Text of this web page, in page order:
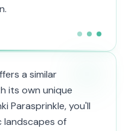
a similar
its own unique
Parasprinkle, you'll
landscapes of